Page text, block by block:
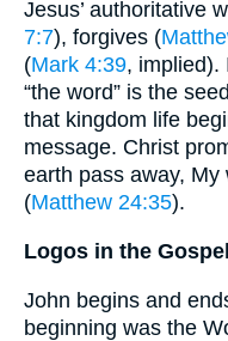
Jesus’ authoritative
7:7), forgives (
(Mark 4:39, implied).
“the word” is the
that kingdom life
message. Christ
earth pass away, My
(Matthew 24:35).
Logos in the
John begins and
beginning was the